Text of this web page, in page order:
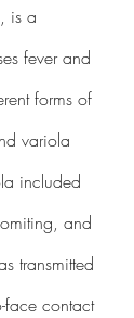
is a
fever and
forms of
variola
included
and
transmitted
face contact